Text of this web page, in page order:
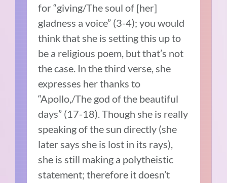
for “giving/The soul of [her]
gladness a voice” (3-4); you would
think that she is setting this up to
be a religious poem, but that’s not
the case. In the third verse, she
expresses her thanks to
“Apollo,/The god of the beautiful
days” (17-18). Though she is really
speaking of the sun directly (she
later says she is lost in its rays),
she is still making a polytheistic
statement; therefore it doesn’t